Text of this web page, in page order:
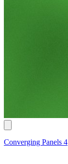
Converging Panels 4